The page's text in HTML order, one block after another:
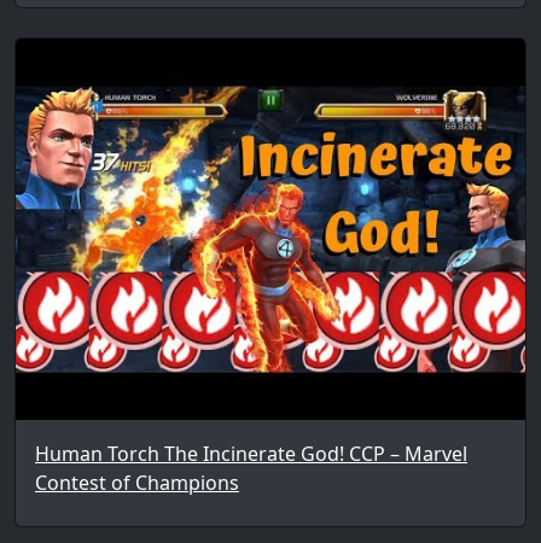
Human Torch The Incinerate God! CCP – Marvel
Contest of Champions